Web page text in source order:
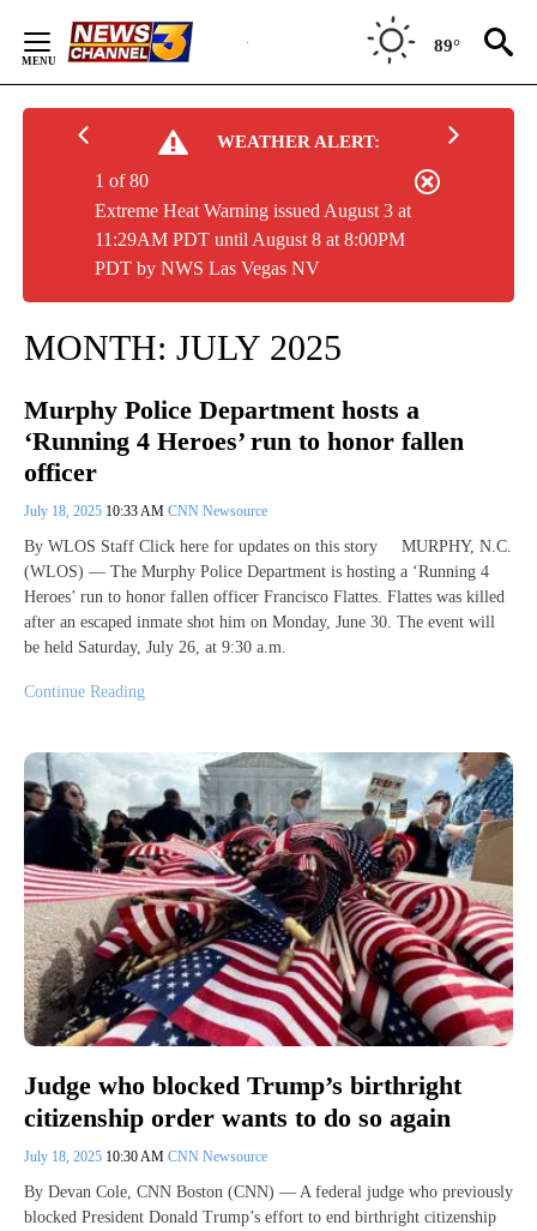
Content
89°
WEATHER ALERT:
Extreme Heat Warning issued August 3 at
11:29AM PDT until August 8 at 8:00PM
PDT by NWS Las Vegas NV
1 of 80
MONTH: JULY 2025
Murphy Police Department hosts a
‘Running 4 Heroes’ run to honor fallen
officer
July 18, 2025 10:33 AM CNN Newsource
By WLOS Staff Click here for updates on this story MURPHY, N.C.
(WLOS) — The Murphy Police Department is hosting a ‘Running 4
Heroes’ run to honor fallen officer Francisco Flattes. Flattes was killed
after an escaped inmate shot him on Monday, June 30. The event will
be held Saturday, July 26, at 9:30 a.m.
Continue Reading
Judge who blocked Trump’s birthright
citizenship order wants to do so again
July 18, 2025 10:30 AM CNN Newsource
By Devan Cole, CNN Boston (CNN) — A federal judge who previously
blocked President Donald Trump’s effort to end birthright citizenship